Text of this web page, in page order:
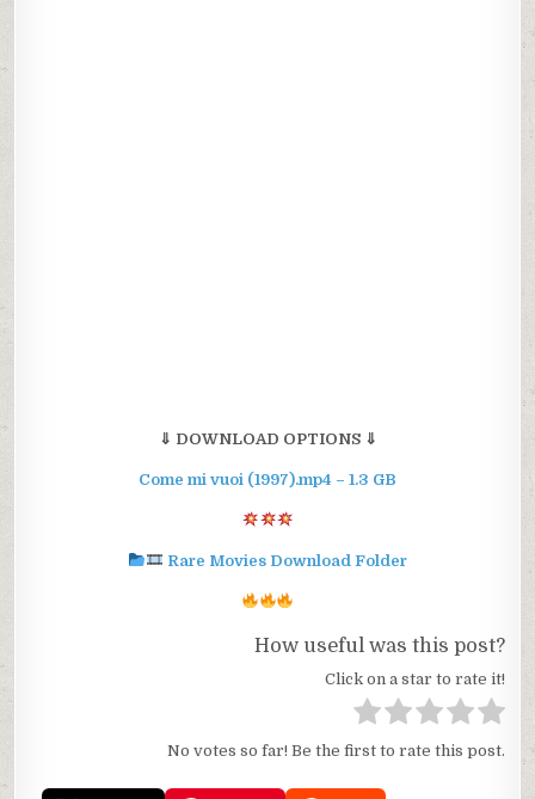
⇓ DOWNLOAD OPTIONS ⇓
Come mi vuoi (1997).mp4 – 1.3 GB
Rare Movies Download Folder
How useful was this post?
Click on a star to rate it!
No votes so far! Be the first to rate this post.